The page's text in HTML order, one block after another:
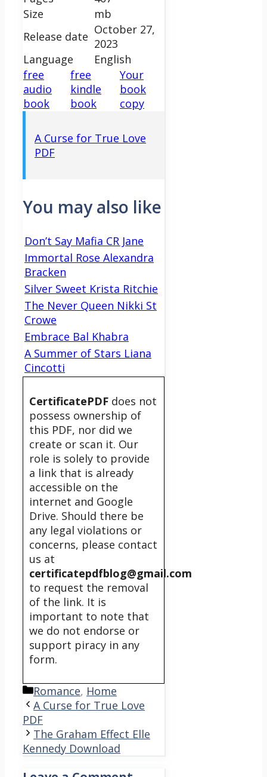
Size
mb
Release date October 27,
2023
Language
English
free
audio
book
free
kindle
book
Your
book
copy
A Curse for True Love
PDF
You may also like
Don’t Say Mafia CR Jane
Immortal Rose Alexandra
Bracken
Silver Sweet Krista Ritchie
The Never Queen Nikki St
Crowe
Embrace Bal Khabra
A Summer of Stars Liana
Cincotti
CertificatePDF does not
possess ownership of
this PDF, nor did we
create or scan it. Our
role is solely to provide
a link that is already
accessible on the
internet and Google
Drive. Should there be
any legal violations or
concerns, please contact
us at
certificatepdfblog@gmail.com
to request the removal
of the link. It is
important to note that
we do not endorse or
support piracy in any
form.
Categories
Romance, Home
A Curse for True Love
PDF
The Graham Effect Elle
Kennedy Download